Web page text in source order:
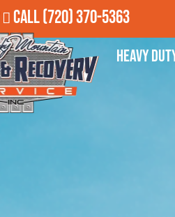
Call(720) 370-5363
Heavy